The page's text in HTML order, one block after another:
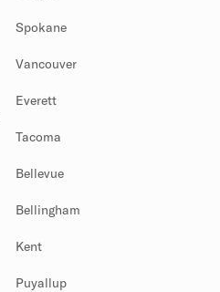
Spokane
Vancouver
Everett
Tacoma
Bellevue
Bellingham
Kent
Puyallup